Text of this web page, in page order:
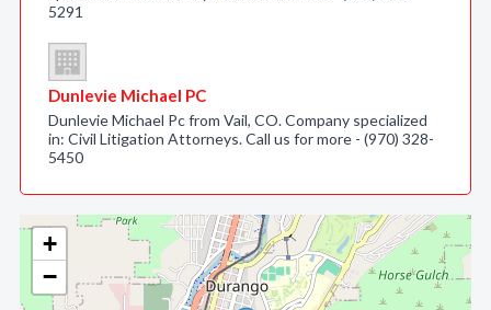
+
−
5291
Dunlevie Michael PC
Dunlevie Michael Pc from Vail, CO. Company specialized
in: Civil Litigation Attorneys. Call us for more - (970) 328-
5450